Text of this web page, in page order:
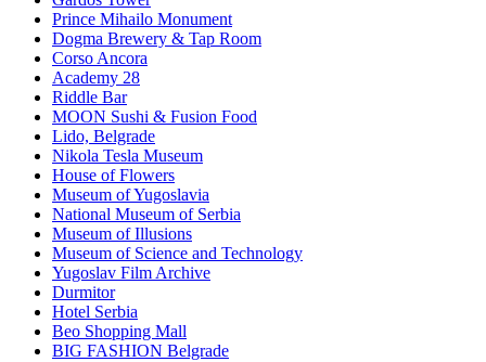
Prince Mihailo Monument
Dogma Brewery & Tap Room
Corso Ancora
Academy 28
Riddle Bar
MOON Sushi & Fusion Food
Lido, Belgrade
Nikola Tesla Museum
House of Flowers
Museum of Yugoslavia
National Museum of Serbia
Museum of Illusions
Museum of Science and Technology
Yugoslav Film Archive
Durmitor
Hotel Serbia
Beo Shopping Mall
BIG FASHION Belgrade